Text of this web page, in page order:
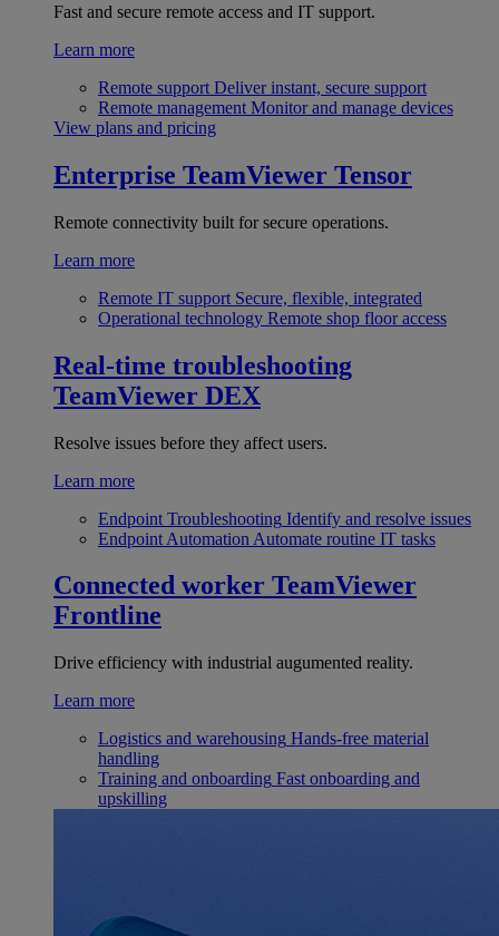
Fast and secure remote access and IT support.
Learn more
Remote support Deliver instant, secure support
Remote management Monitor and manage devices
View plans and pricing
Enterprise TeamViewer Tensor
Remote connectivity built for secure operations.
Learn more
Remote IT support Secure, flexible, integrated
Operational technology Remote shop floor access
Real-time troubleshooting
TeamViewer DEX
Resolve issues before they affect users.
Learn more
Endpoint Troubleshooting Identify and resolve issues
Endpoint Automation Automate routine IT tasks
Connected worker TeamViewer
Frontline
Drive efficiency with industrial augumented reality.
Learn more
Logistics and warehousing Hands-free material
handling
Training and onboarding Fast onboarding and
upskilling